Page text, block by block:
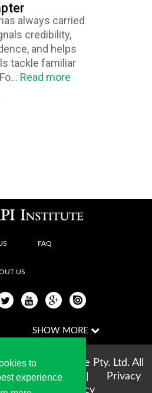
to
experience
always carried
credibility,
and helps
tackle familiar
Read more
FAQ
US
The KPI Institute Pty. Ltd. All
|Terms of use
Privacy
Cookie Policy